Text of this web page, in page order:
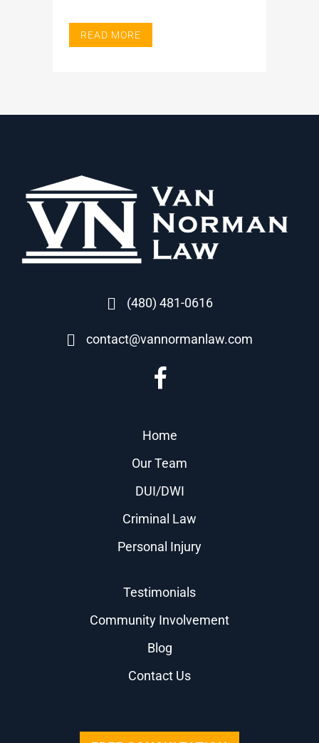
READ MORE
(480) 481-0616
contact@vannormanlaw.com
Home
Our Team
DUI/DWI
Criminal Law
Personal Injury
Testimonials
Community Involvement
Blog
Contact Us